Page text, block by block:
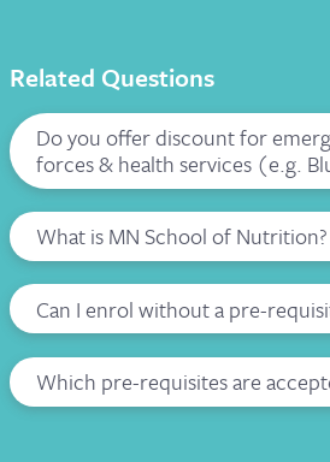
Related Questions
Do you offer discount for
forces & health services (e.g.
What is MN School of Nutrition?
Can I enrol without a pre-
Which pre-requisites are